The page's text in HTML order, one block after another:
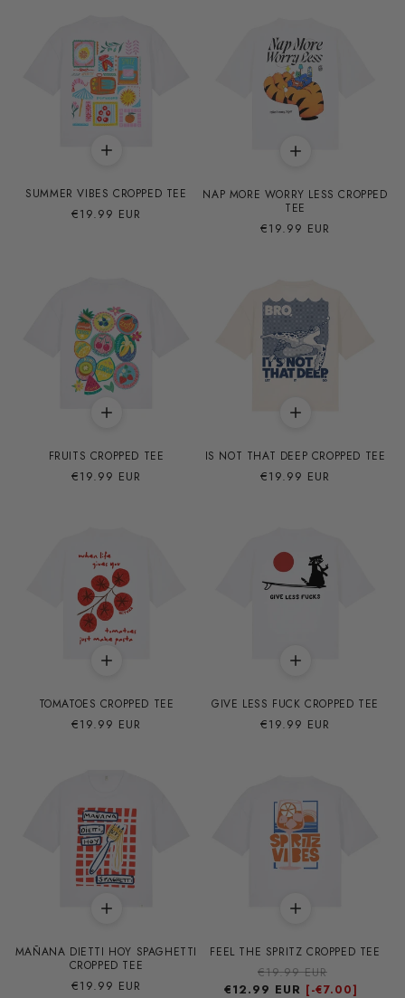
SUMMER VIBES CROPPED TEE
Precio
€19.99 EUR
NAP MORE WORRY LESS CROPPED
TEE
Precio
€19.99 EUR
FRUITS CROPPED TEE
Precio
€19.99 EUR
IS NOT THAT DEEP CROPPED TEE
Precio
€19.99 EUR
TOMATOES CROPPED TEE
Precio
€19.99 EUR
GIVE LESS FUCK CROPPED TEE
Precio
€19.99 EUR
MAÑANA DIETTI HOY SPAGHETTI
CROPPED TEE
Precio
€19.99 EUR
FEEL THE SPRITZ CROPPED TEE
Precio
habitual
€19.99 EUR
de
€12.99 EUR [-€7.00]